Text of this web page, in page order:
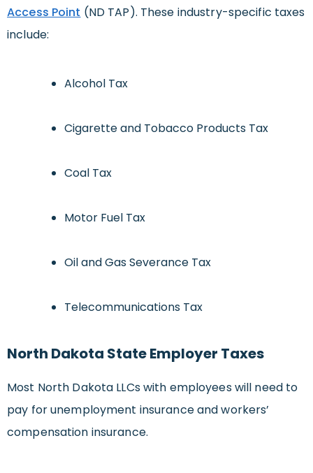
Access Point (ND TAP). These industry-specific taxes
include:
Alcohol Tax
Cigarette and Tobacco Products Tax
Coal Tax
Motor Fuel Tax
Oil and Gas Severance Tax
Telecommunications Tax
North Dakota State Employer Taxes
Most North Dakota LLCs with employees will need to
pay for unemployment insurance and workers’
compensation insurance.